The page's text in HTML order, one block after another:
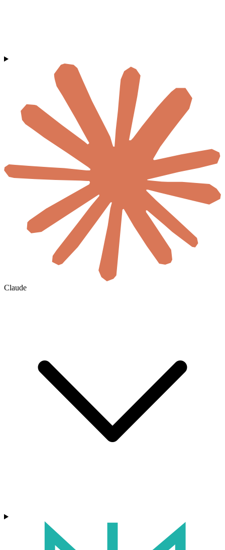
Claude